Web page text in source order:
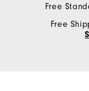
Free
Free